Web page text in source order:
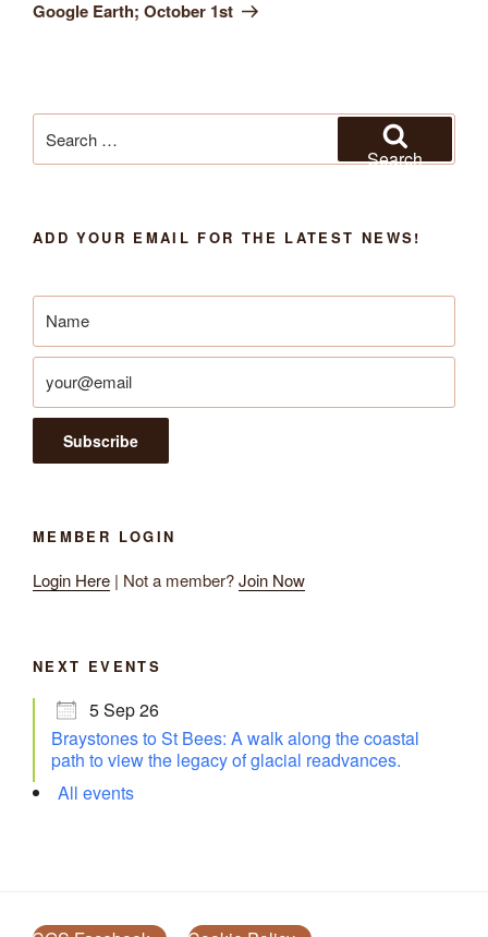
Google Earth; October 1st
for:
Search
ADD YOUR EMAIL FOR THE LATEST NEWS!
MEMBER LOGIN
Login Here | Not a member?Join Now
NEXT EVENTS
5 Sep 26
Braystones to St Bees: A walk along the coastal
path to view the legacy of glacial readvances.
All events